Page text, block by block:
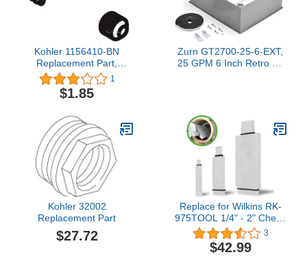
Kohler 1156410-BN
Replacement Part,
Brushed Nickel 1
$1.85
Zurn GT2700-25-6-EXT,
25 GPM 6 Inch Retro Fit
Kohler 32002
Replacement Part
$27.72
Replace for Wilkins RK-
975TOOL 1/4" - 2" Check
Seat Removal Tool Kit Fit
for Zurn Wilkins Models
950XL 950XLT 950XLT2
3
$42.99